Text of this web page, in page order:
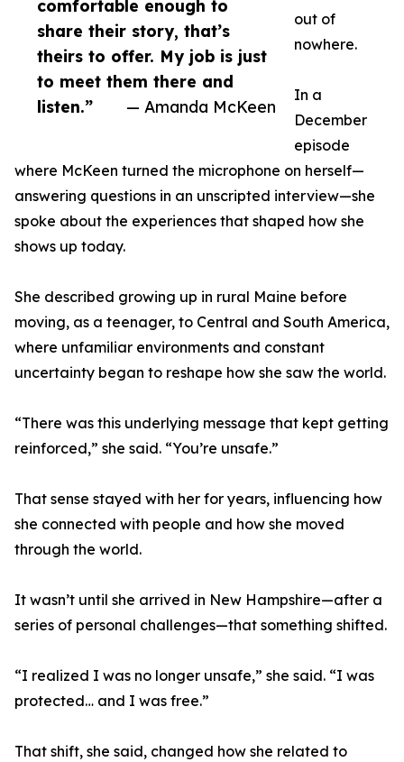
comfortable enough to
share their story, that’s
theirs to offer. My job is just
to meet them there and
listen.”
— Amanda McKeen
out of
nowhere.
In a
December
episode
where McKeen turned the microphone on herself—
answering questions in an unscripted interview—she
spoke about the experiences that shaped how she
shows up today.
She described growing up in rural Maine before
moving, as a teenager, to Central and South America,
where unfamiliar environments and constant
uncertainty began to reshape how she saw the world.
“There was this underlying message that kept getting
reinforced,” she said. “You’re unsafe.”
That sense stayed with her for years, influencing how
she connected with people and how she moved
through the world.
It wasn’t until she arrived in New Hampshire—after a
series of personal challenges—that something shifted.
“I realized I was no longer unsafe,” she said. “I was
protected… and I was free.”
That shift, she said, changed how she related to